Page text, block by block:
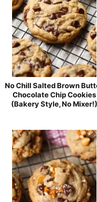
No Chill Salted Brown
Chocolate Chip Cookies
(Bakery Style, No Mixer!)